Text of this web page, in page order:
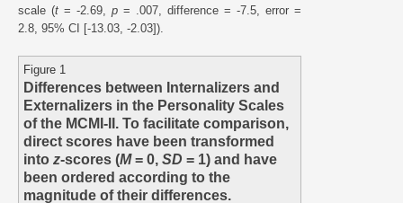
scale (t = -2.69, p = .007, difference = -7.5, error =
2.8, 95% CI [-13.03, -2.03]).
Figure 1
Differences between Internalizers and
Externalizers in the Personality Scales
of the MCMI-II. To facilitate comparison,
direct scores have been transformed
into z-scores (M= 0, SD = 1) and have
been ordered according to the
magnitude of their differences.